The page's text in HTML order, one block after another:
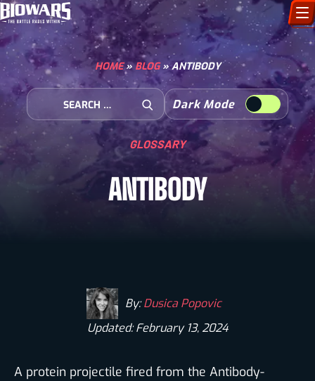
CHARACTERS
ART GALLERY
HOW TO DRAW
COMIC WORLD
BIOVERSE
HOME»BLOG»ANTIBODY
Search for:
Open Search
Dark Mode
GLOSSARY
ANTIBODY
By:Dusica Popovic
Updated: February 13, 2024
A protein projectile fired from the Antibody-